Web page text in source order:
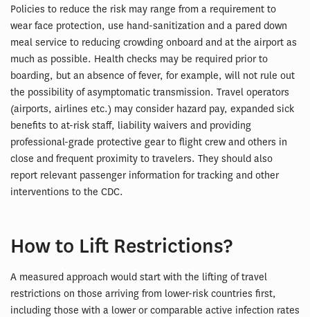
Policies to reduce the risk may range from a requirement to
wear face protection, use hand-sanitization and a pared down
meal service to reducing crowding onboard and at the airport as
much as possible. Health checks may be required prior to
boarding, but an absence of fever, for example, will not rule out
the possibility of asymptomatic transmission. Travel operators
(airports, airlines etc.) may consider hazard pay, expanded sick
benefits to at-risk staff, liability waivers and providing
professional-grade protective gear to flight crew and others in
close and frequent proximity to travelers. They should also
report relevant passenger information for tracking and other
interventions to the CDC.
How to Lift Restrictions?
A measured approach would start with the lifting of travel
restrictions on those arriving from lower-risk countries first,
including those with a lower or comparable active infection rates